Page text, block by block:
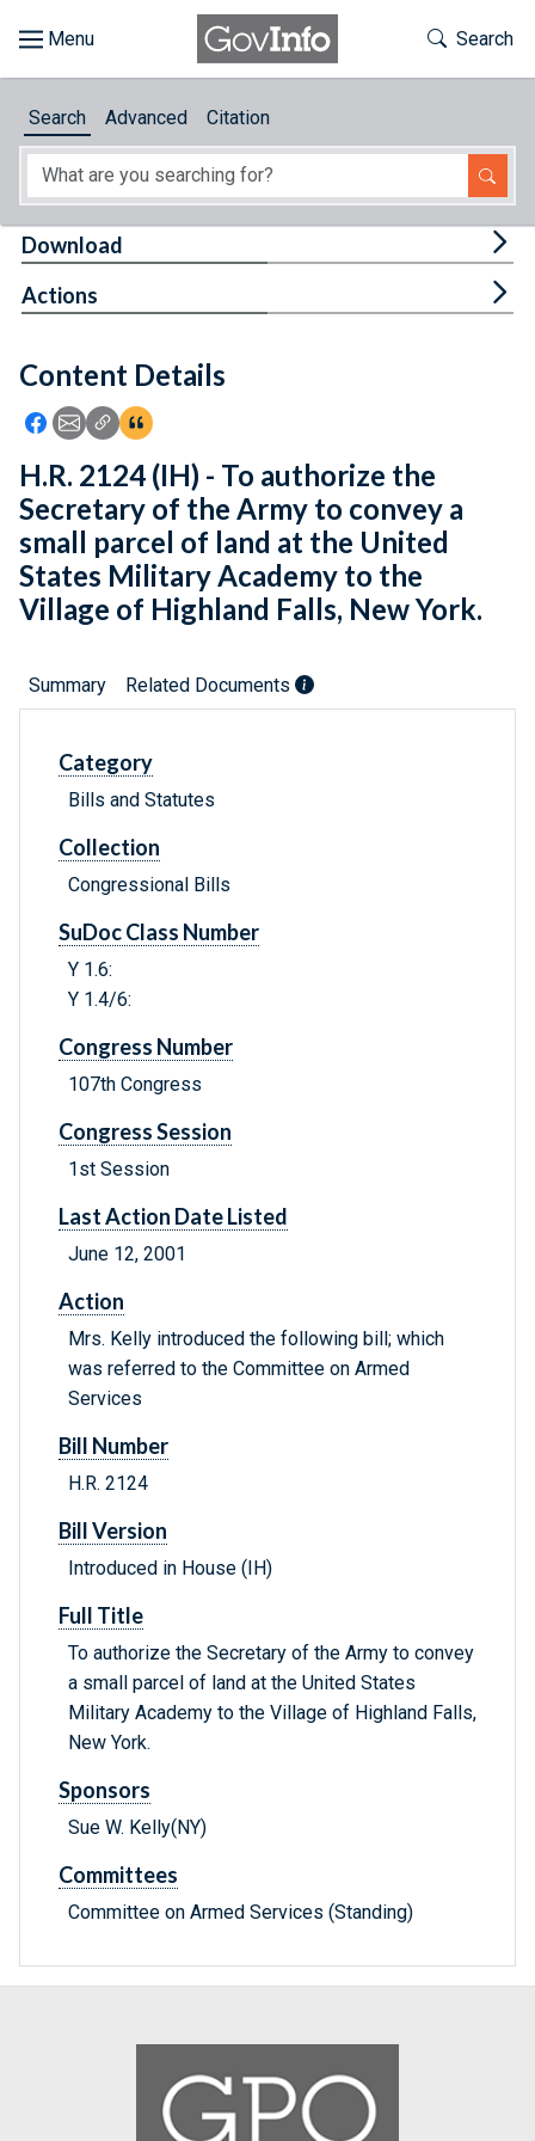
About
Feedback
Toggle
Search
Search Advanced Citation
Content Details
Icon: Share using Facebook
Icon: Share using Email
Icon: Copy Link URL
Icon:View Citations
Download
Actions
H.R. 2124 (IH) - To authorize the
Secretary of the Army to convey a
small parcel of land at the United
States Military Academy to the
Village of Highland Falls, New York.
Summary Related Documents
Category
Bills and Statutes
Collection
Congressional Bills
SuDoc Class Number
Y 1.6:
Y 1.4/6:
Congress Number
107th Congress
Congress Session
1st Session
Last Action Date Listed
June 12, 2001
Action
Mrs. Kelly introduced the following bill; which
was referred to the Committee on Armed
Services
Bill Number
H.R. 2124
Bill Version
Introduced in House (IH)
Full Title
To authorize the Secretary of the Army to convey
a small parcel of land at the United States
Military Academy to the Village of Highland Falls,
New York.
Sponsors
Sue W. Kelly(NY)
Committees
Committee on Armed Services (Standing)